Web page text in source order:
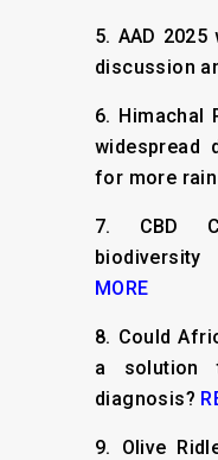
5. AAD
discussion
6. Himachal
widespread
for more rain
7. CBD
MORE
8. Could
a solution
diagnosis?
9. Olive